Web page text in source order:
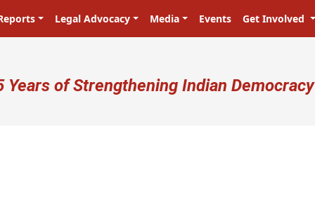
Legal Advocacy Media Events Get Involved
account menu
Years of Strengthening Indian Democracy